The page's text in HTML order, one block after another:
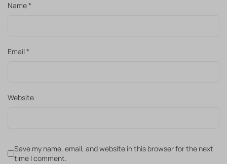
Name*
Email *
Website
Save my name, email, and website in this browser for the next
time I comment.